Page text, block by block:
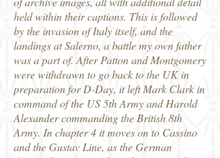
held within their captions. This is followed
by the invasion of Italy itself, and the
landings at Salerno, a battle my own father
was a part of. After Patton and Montgomery
were withdrawn to go back to the UK in
preparation for D-Day, it left Mark Clark in
command of the US 5th Army and Harold
Alexander commanding the British 8th
Army. In chapter 4 it moves on to Cassino
and the Gustav Line, as the German